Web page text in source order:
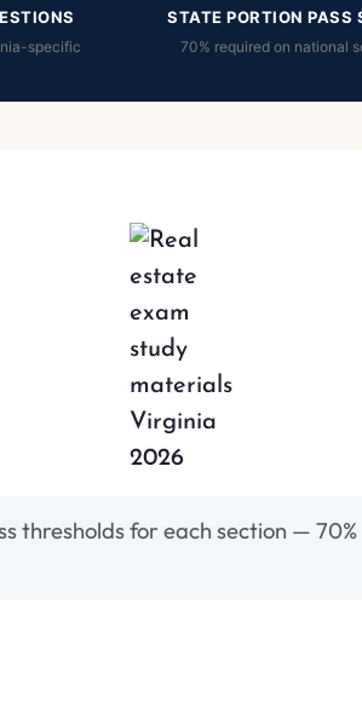
specific
STATE PORTION PASS
70% required on national
thresholds for each section —